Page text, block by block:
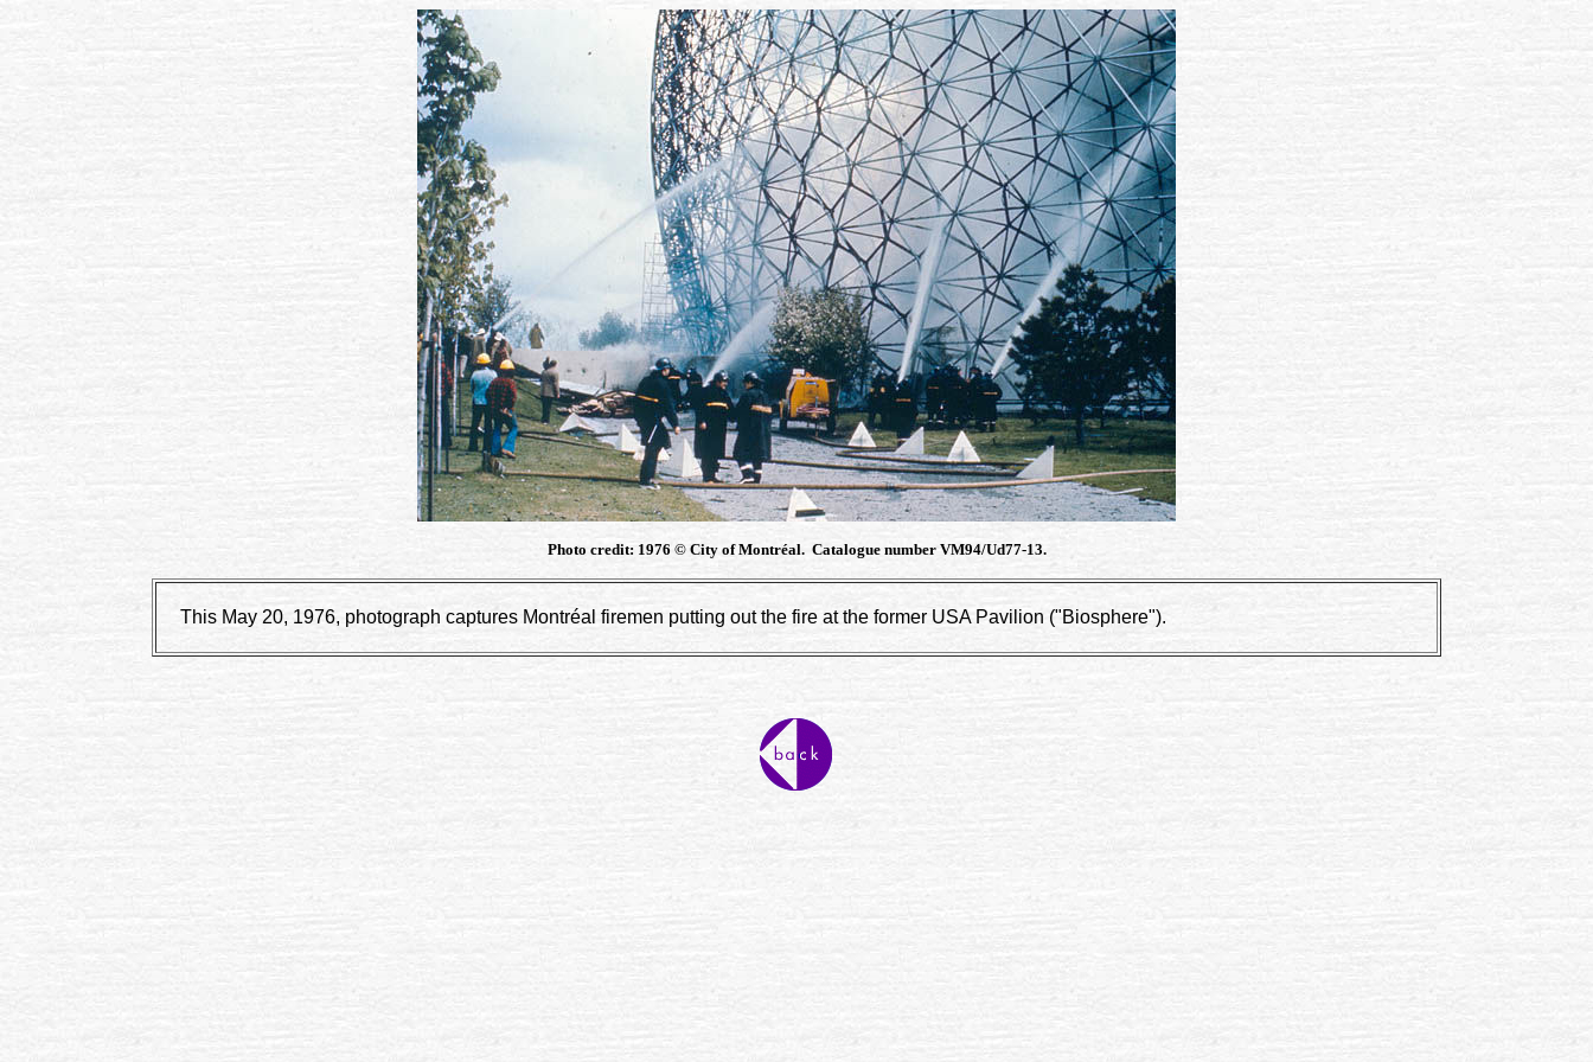
Photo credit: 1976 © City of Montréal. Catalogue number VM94/Ud77-13.
This May 20, 1976, photograph captures Montréal firemen putting out the fire at the former USA Pavilion ("Biosphere").